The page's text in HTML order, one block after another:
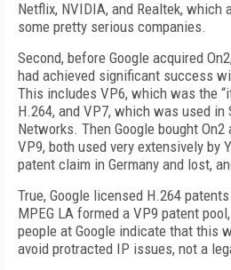
Netflix, NVIDIA, and Realtek, which
some pretty serious companies.
Second, before Google acquired
had achieved significant success
This includes VP6, which was the
H.264, and VP7, which was used in
Networks. Then Google bought
VP9, both used very extensively by
patent claim in Germany and lost,
True, Google licensed H.264
MPEG LA formed a VP9 patent
people at Google indicate that this
avoid protracted IP issues, not a